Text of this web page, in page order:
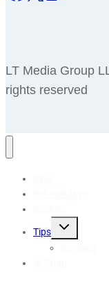
LT Media Group
rights reserved
Tips
Toggle